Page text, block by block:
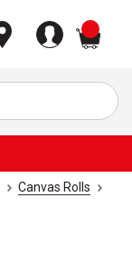
Canvas Rolls